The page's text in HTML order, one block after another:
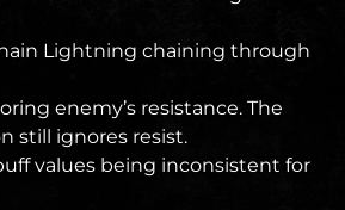
Lightning chaining through
enemy’s resistance. The
still ignores resist.
values being inconsistent for